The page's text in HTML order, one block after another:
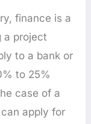
finance is a
a project
to a bank or
to 25%
case of a
apply for